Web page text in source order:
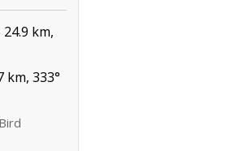
km,
km, 333°